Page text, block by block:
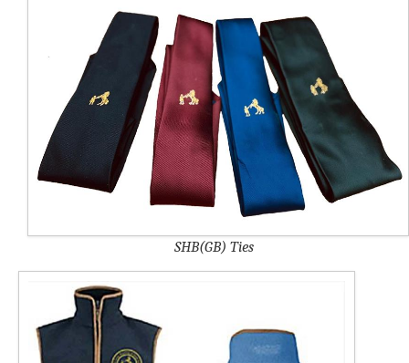
SHB(GB) Ties